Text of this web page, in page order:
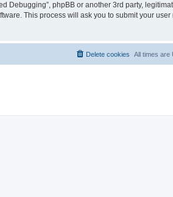
Debugging”, phpBB or another 3rd party,
This process will ask you to submit your user
All times are
Delete cookies